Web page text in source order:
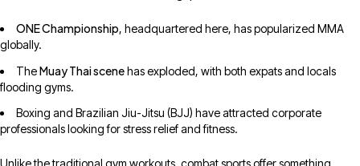
ONE Championship, headquartered here, has popularized MMA
globally.
TheMuay Thai scenehas exploded, with both expats and locals
flooding gyms.
Boxing and Brazilian Jiu-Jitsu (BJJ) have attracted corporate
professionals looking for stress relief and fitness.
Unlike the traditional gym workouts, combat sports offer something